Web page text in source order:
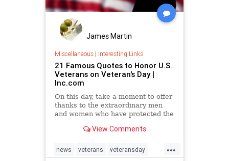
James Martin
Miscellaneous| Interesting Links
21 Famous Quotes to Honor U.S.
Veterans on Veteran's Day |
Inc.com
On this day, take a moment to offer
thanks to the extraordinary men
and women who have protected the
View Comments
...
news veterans veteransday